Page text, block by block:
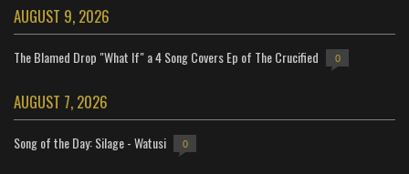
AUGUST 9, 2026
The Blamed Drop "What If" a 4 Song Covers Ep of The Crucified 0
AUGUST 7, 2026
Song of the Day: Silage - Watusi 0